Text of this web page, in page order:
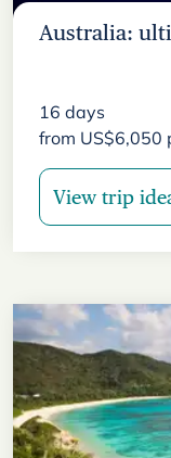
Australia:
16 days
from US$6,050
View trip